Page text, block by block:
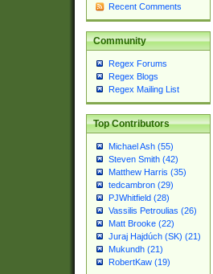
Recent Comments
Community
Regex Forums
Regex Blogs
Regex Mailing List
Top Contributors
Michael Ash (55)
Steven Smith (42)
Matthew Harris (35)
tedcambron (29)
PJWhitfield (28)
Vassilis Petroulias (26)
Matt Brooke (22)
Juraj Hajdúch (SK) (21)
Mukundh (21)
RobertKaw (19)